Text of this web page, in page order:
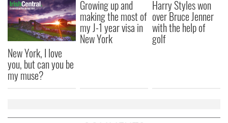
New York, I love
you, but can you be
my muse?
Growing up and
making the most of
my J-1 year visa in
New York
Harry Styles won
over Bruce Jenner
with the help of
golf